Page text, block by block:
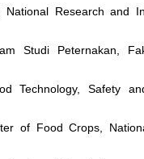
Research and
Studi Peternakan,
Technology, Safety
of Food Crops,